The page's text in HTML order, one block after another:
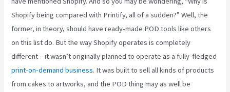
Shopify being compared with Printify, all of a sudden?” Well, the
former, in theory, should have ready-made POD tools like others
on this list do. But the way Shopify operates is completely
different – it wasn’t originally planned to operate as a fully-fledged
print-on-demand business. It was built to sell all kinds of products
from cakes to artworks, and the POD thing may as well be